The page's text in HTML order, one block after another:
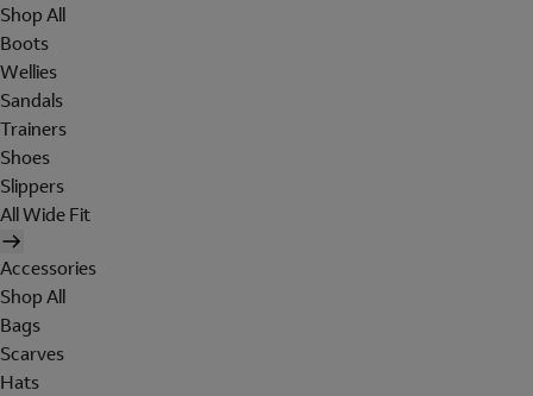
Shop All
Boots
Wellies
Sandals
Trainers
Shoes
Slippers
All Wide Fit
Accessories
Shop All
Bags
Scarves
Hats